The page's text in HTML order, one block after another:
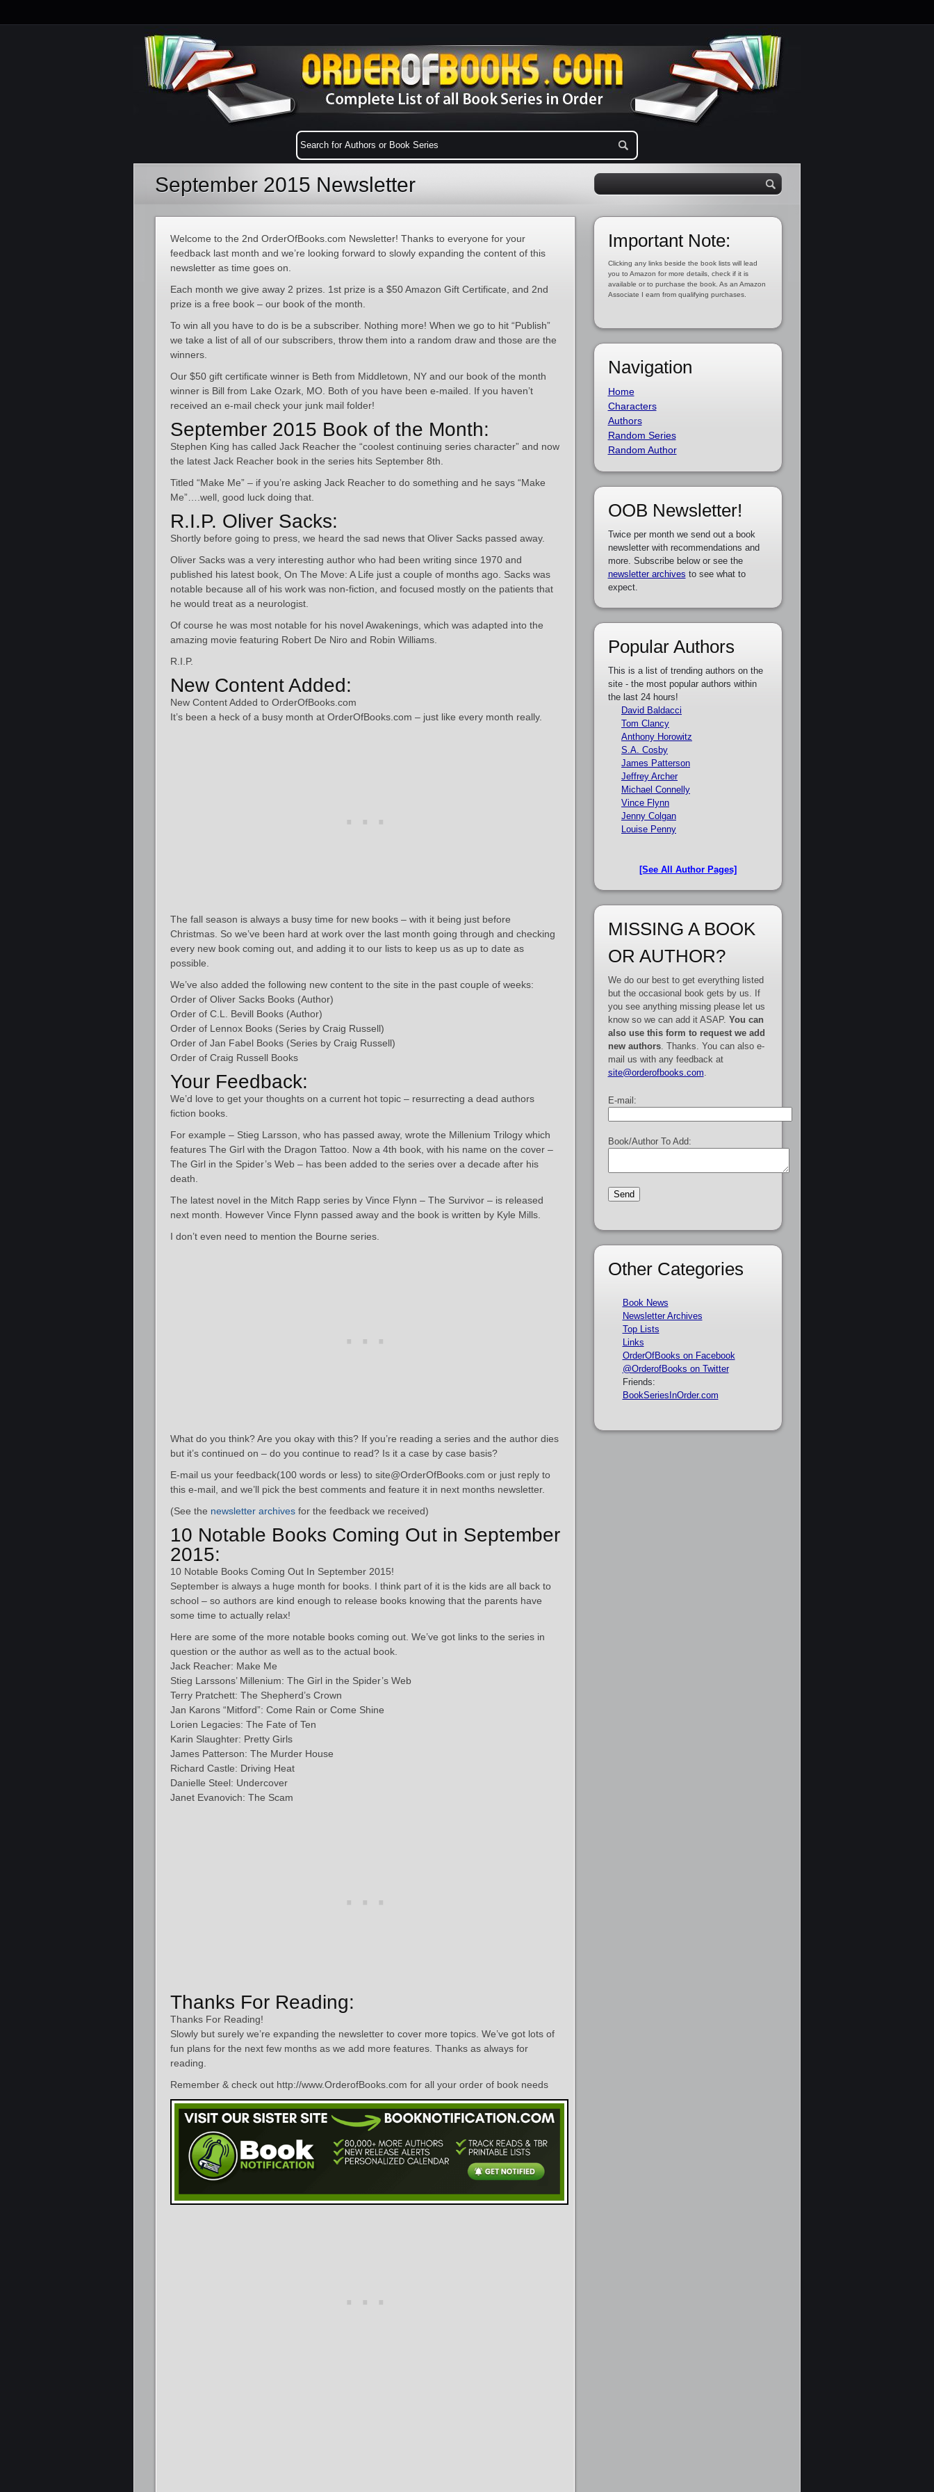
September 2015 Newsletter
Welcome to the 2nd OrderOfBooks.com Newsletter! Thanks to everyone for your
feedback last month and we’re looking forward to slowly expanding the content of this
newsletter as time goes on.
Each month we give away 2 prizes. 1st prize is a $50 Amazon Gift Certificate, and 2nd
prize is a free book – our book of the month.
To win all you have to do is be a subscriber. Nothing more! When we go to hit “Publish”
we take a list of all of our subscribers, throw them into a random draw and those are the
winners.
Our $50 gift certificate winner is Beth from Middletown, NY and our book of the month
winner is Bill from Lake Ozark, MO. Both of you have been e-mailed. If you haven’t
received an e-mail check your junk mail folder!
September 2015 Book of the Month:
Stephen King has called Jack Reacher the “coolest continuing series character” and now
the latest Jack Reacher book in the series hits September 8th.
Titled “Make Me” – if you’re asking Jack Reacher to do something and he says “Make
Me”….well, good luck doing that.
R.I.P. Oliver Sacks:
Shortly before going to press, we heard the sad news that Oliver Sacks passed away.
Oliver Sacks was a very interesting author who had been writing since 1970 and
published his latest book, On The Move: A Life just a couple of months ago. Sacks was
notable because all of his work was non-fiction, and focused mostly on the patients that
he would treat as a neurologist.
Of course he was most notable for his novel Awakenings, which was adapted into the
amazing movie featuring Robert De Niro and Robin Williams.
R.I.P.
New Content Added:
New Content Added to OrderOfBooks.com
It’s been a heck of a busy month at OrderOfBooks.com – just like every month really.
The fall season is always a busy time for new books – with it being just before
Christmas. So we’ve been hard at work over the last month going through and checking
every new book coming out, and adding it to our lists to keep us as up to date as
possible.
We’ve also added the following new content to the site in the past couple of weeks:
Order of Oliver Sacks Books (Author)
Order of C.L. Bevill Books (Author)
Order of Lennox Books (Series by Craig Russell)
Order of Jan Fabel Books (Series by Craig Russell)
Order of Craig Russell Books​
Your Feedback:
We’d love to get your thoughts on a current hot topic – resurrecting a dead authors
fiction books.
For example – Stieg Larsson, who has passed away, wrote the Millenium Trilogy which
features The Girl with the Dragon Tattoo. Now a 4th book, with his name on the cover –
The Girl in the Spider’s Web – has been added to the series over a decade after his
death.
The latest novel in the Mitch Rapp series by Vince Flynn – The Survivor – is released
next month. However Vince Flynn passed away and the book is written by Kyle Mills.
I don’t even need to mention the Bourne series.
What do you think? Are you okay with this? If you’re reading a series and the author dies
but it’s continued on – do you continue to read? Is it a case by case basis?
E-mail us your feedback(100 words or less) to site@OrderOfBooks.com or just reply to
this e-mail, and we’ll pick the best comments and feature it in next months newsletter.
(See the newsletter archives for the feedback we received)
10 Notable Books Coming Out in September
2015:
10 Notable Books Coming Out In September 2015!
September is always a huge month for books. I think part of it is the kids are all back to
school – so authors are kind enough to release books knowing that the parents have
some time to actually relax!
Here are some of the more notable books coming out. We’ve got links to the series in
question or the author as well as to the actual book.
Jack Reacher: Make Me
Stieg Larssons’ Millenium: The Girl in the Spider’s Web
Terry Pratchett: The Shepherd’s Crown
Jan Karons “Mitford”: Come Rain or Come Shine
Lorien Legacies: The Fate of Ten
Karin Slaughter: Pretty Girls
James Patterson: The Murder House
Richard Castle: Driving Heat
Danielle Steel: Undercover
Janet Evanovich: The Scam
Thanks For Reading:
Thanks For Reading!
Slowly but surely we’re expanding the newsletter to cover more topics. We’ve got lots of
fun plans for the next few months as we add more features. Thanks as always for
reading.
Remember & check out http://www.OrderofBooks.com for all your order of book needs
Important Note:
Clicking any links beside the book lists will lead
you to Amazon for more details, check if it is
available or to purchase the book. As an Amazon
Associate I earn from qualifying purchases.
Navigation
Home
Characters
Authors
Random Series
Random Author
OOB Newsletter!
Twice per month we send out a book
newsletter with recommendations and
more. Subscribe below or see the
newsletter archives to see what to
expect.
Popular Authors
This is a list of trending authors on the
site - the most popular authors within
the last 24 hours!
David Baldacci
Tom Clancy
Anthony Horowitz
S.A. Cosby
James Patterson
Jeffrey Archer
Michael Connelly
Vince Flynn
Jenny Colgan
Louise Penny
[See All Author Pages]
MISSING A BOOK
OR AUTHOR?
We do our best to get everything listed
but the occasional book gets by us. If
you see anything missing please let us
know so we can add it ASAP. You can
also use this form to request we add
new authors. Thanks. You can also e-
mail us with any feedback at
site@orderofbooks.com
E-mail:
Book/Author To Add:
Other Categories
Book News
Newsletter Archives
Top Lists
Links
OrderOfBooks on Facebook
@OrderofBooks on Twitter
Friends:
BookSeriesInOrder.com